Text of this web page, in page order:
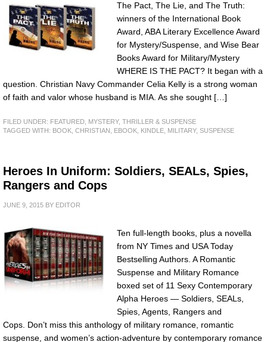
The Pact, The Lie, and The Truth:
winners of the International Book
Award, ABA Literary Excellence Award
for Mystery/Suspense, and Wise Bear
Books Award for Military/Mystery
WHERE IS THE PACT? It began with a
question. Christian Navy Commander Celia Kelly is a strong woman
of faith and valor whose husband is MIA. As she sought […]
FILED UNDER: FEATURED MYSTERY, THRILLER & SUSPENSE
TAGGED WITH: BOOK CHRISTIAN EBOOK KINDLE MILITARY, SUSPENSE
Heroes In Uniform: Soldiers, SEALs, Spies,
Rangers and Cops
JUNE 9, 2015 BY EDITOR
Ten full-length books, plus a novella
from NY Times and USA Today
Bestselling Authors. A Romantic
Suspense and Military Romance
boxed set of 11 Sexy Contemporary
Alpha Heroes — Soldiers, SEALs,
Spies, Agents, Rangers and
Cops. Don’t miss this anthology of military romance, romantic
suspense, and women’s action-adventure by contemporary romance